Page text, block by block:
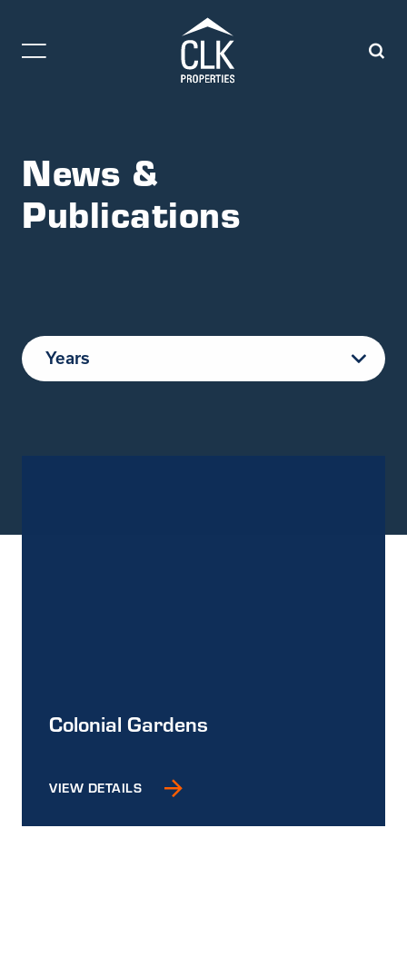
News &
Publications
Years
Colonial Gardens
VIEW DETAILS